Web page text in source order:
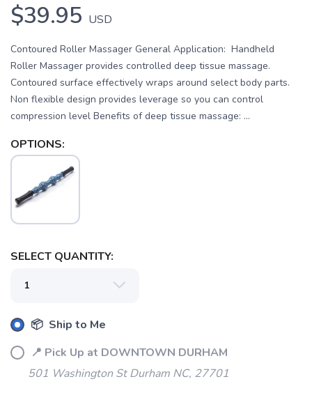
$39.95 USD
Contoured Roller Massager General Application: Handheld
Roller Massager provides controlled deep tissue massage.
Contoured surface effectively wraps around select body parts.
Non flexible design provides leverage so you can control
compression level Benefits of deep tissue massage: ...
OPTIONS:
SELECT QUANTITY:
📦 Ship to Me
📍 Pick Up at DOWNTOWN DURHAM
501 Washington St Durham NC, 27701